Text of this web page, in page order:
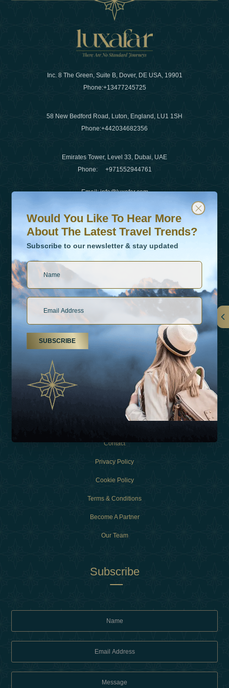
Inc. 8 The Green, Suite B, Dover, DE USA, 19901
Phone:+13477245725
58 New Bedford Road, Luton, England, LU1 1SH
Phone:+442034682356
Emirates Tower, Level 33, Dubai, UAE
Phone: +971552944761
Email:info@luxafar.com
WhatsApp No
Experiences
Contact
Privacy Policy
Cookie Policy
Terms & Conditions
Become A Partner
Our Team
Subscribe
Would You Like To Hear More About The Latest Travel
Subscribe to our newsletter & stay updated
Would You Like To Hear More
About The Latest Travel Trends?
Subscribe to our newsletter & stay updated
SUBSCRIBE